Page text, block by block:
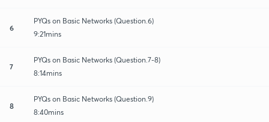
6
PYQs on Basic Networks (Question.6)
9:21mins
7
PYQs on Basic Networks (Question.7-8)
8:14mins
8
PYQs on Basic Networks (Question.9)
8:40mins